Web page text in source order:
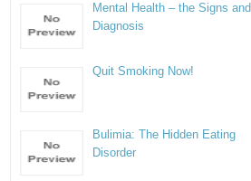
Mental Health – the Signs and
Diagnosis
Quit Smoking Now!
Bulimia: The Hidden Eating
Disorder